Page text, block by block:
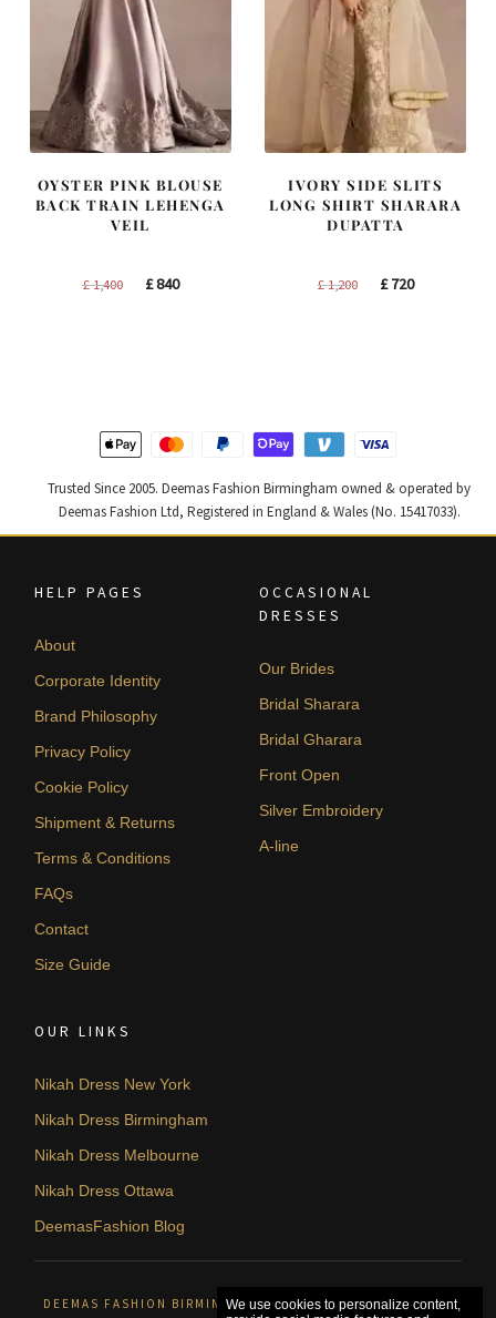
OYSTER PINK BLOUSE
BACK TRAIN LEHENGA
VEIL
£1,400
Original
£840Current
IVORY SIDE SLITS
LONG SHIRT SHARARA
DUPATTA
£1,200
Original
£720Current
Trusted Since 2005. Deemas Fashion Birmingham owned & operated by
Deemas Fashion Ltd, Registered in England & Wales (No. 15417033).
HELP PAGES
About
Corporate Identity
Brand Philosophy
Privacy Policy
Cookie Policy
Shipment & Returns
Terms & Conditions
FAQs
Contact
Size Guide
OCCASIONAL
DRESSES
Our Brides
Bridal Sharara
Bridal Gharara
Front Open
Silver Embroidery
A-line
OUR LINKS
Nikah Dress New York
Nikah Dress Birmingham
Nikah Dress Melbourne
Nikah Dress Ottawa
DeemasFashion Blog
DEEMAS FASHION BIRMINGHAM, UNITED KINGDOM. © 2026
We use cookies to personalize content,